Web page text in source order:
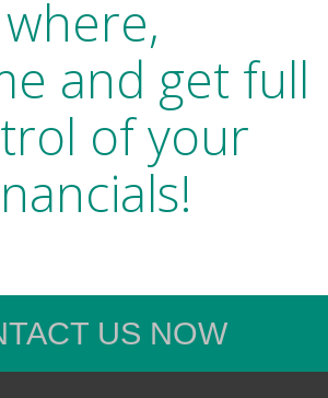
where,
and get full
of your
US NOW